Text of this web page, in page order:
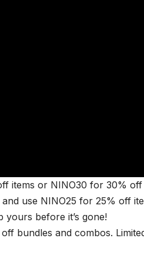
items or NINO30 for 30% off
use NINO25 for 25% off
before it’s gone!
bundles and combos.